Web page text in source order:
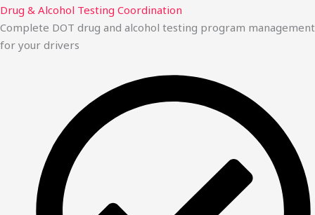
Drug & Alcohol Testing Coordination
Complete DOT drug and alcohol testing program management
for your drivers